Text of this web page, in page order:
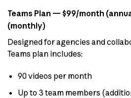
Teams Plan — $99/month
(monthly)
Designed for agencies and
Teams plan includes:
90 videos per month
Up to 3 team members